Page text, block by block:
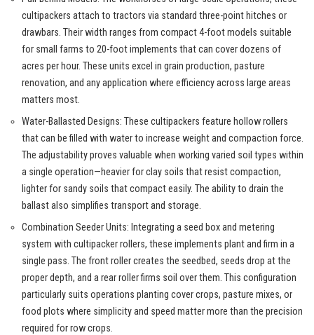
cultipackers attach to tractors via standard three-point hitches or
drawbars. Their width ranges from compact 4-foot models suitable
for small farms to 20-foot implements that can cover dozens of
acres per hour. These units excel in grain production, pasture
renovation, and any application where efficiency across large areas
matters most.
Water-Ballasted Designs: These cultipackers feature hollow rollers
that can be filled with water to increase weight and compaction force.
The adjustability proves valuable when working varied soil types within
a single operation—heavier for clay soils that resist compaction,
lighter for sandy soils that compact easily. The ability to drain the
ballast also simplifies transport and storage.
Combination Seeder Units: Integrating a seed box and metering
system with cultipacker rollers, these implements plant and firm in a
single pass. The front roller creates the seedbed, seeds drop at the
proper depth, and a rear roller firms soil over them. This configuration
particularly suits operations planting cover crops, pasture mixes, or
food plots where simplicity and speed matter more than the precision
required for row crops.